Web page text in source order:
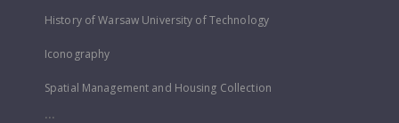
History of Warsaw University of Technology
Iconography
Spatial Management and Housing Collection
...